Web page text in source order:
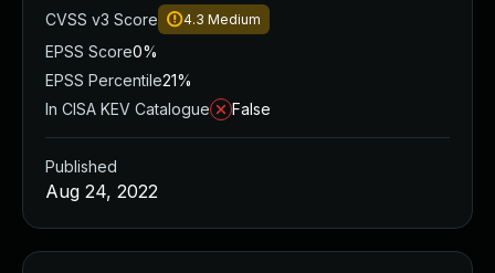
CVSS v3 Score
4.3 Medium
EPSS Score0%
EPSS Percentile21%
In CISA KEV Catalogue
False
Published
Aug 24, 2022